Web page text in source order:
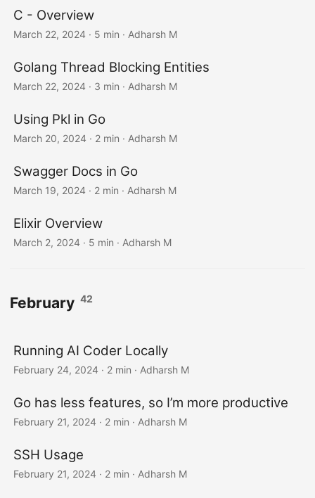
C - Overview
March 22, 2024 · 5 min · Adharsh M
Golang Thread Blocking Entities
March 22, 2024 · 3 min · Adharsh M
Using Pkl in Go
March 20, 2024 · 2 min · Adharsh M
Swagger Docs in Go
March 19, 2024 · 2 min · Adharsh M
Elixir Overview
March 2, 2024 · 5 min · Adharsh M
February 42
Running AI Coder Locally
February 24, 2024 · 2 min · Adharsh M
Go has less features, so I’m more productive
February 21, 2024 · 2 min · Adharsh M
SSH Usage
February 21, 2024 · 2 min · Adharsh M